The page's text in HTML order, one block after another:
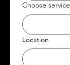
Choose service
Location